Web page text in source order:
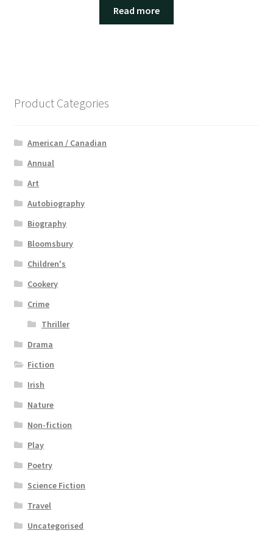
Read more
Product Categories
American / Canadian
Annual
Art
Autobiography
Biography
Bloomsbury
Children's
Cookery
Crime
Thriller
Drama
Fiction
Irish
Nature
Non-fiction
Play
Poetry
Science Fiction
Travel
Uncategorised